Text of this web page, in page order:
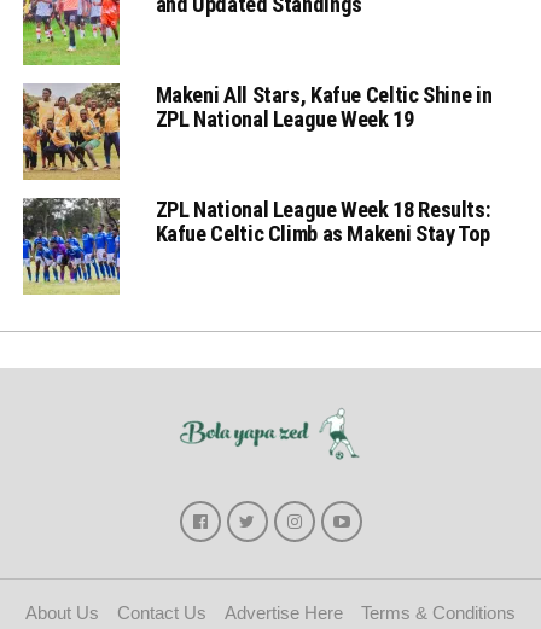
Makeni All Stars, Kafue Celtic Shine in
ZPL National League Week 19
ZPL National League Week 18 Results:
Kafue Celtic Climb as Makeni Stay Top
About Us Contact Us Advertise Here Terms & Conditions